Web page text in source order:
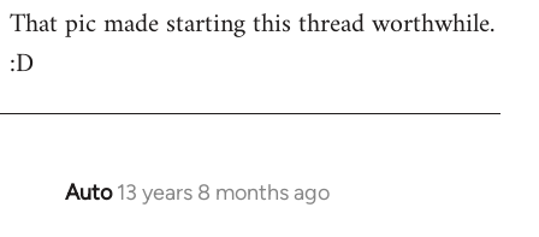
to
Welcome
libcom.org
That pic made starting this thread worthwhile.
:D
Auto 13 years 8 months ago
In